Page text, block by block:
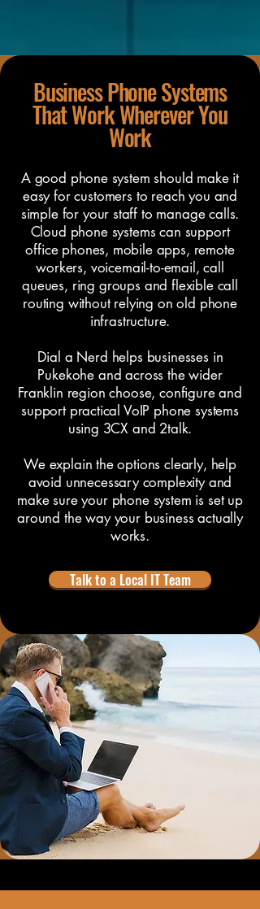
Business Phone Systems
That Work Wherever You
Work
A good phone system should make it
easy for customers to reach you and
simple for your staff to manage calls.
Cloud phone systems can support
office phones, mobile apps, remote
workers, voicemail-to-email, call
queues, ring groups and flexible call
routing without relying on old phone
infrastructure.
Dial a Nerd helps businesses in
Pukekohe and across the wider
Franklin region choose, configure and
support practical VoIP phone systems
using 3CX and 2talk.
We explain the options clearly, help
avoid unnecessary complexity and
make sure your phone system is set up
around the way your business actually
works.
Talk to a Local IT Team